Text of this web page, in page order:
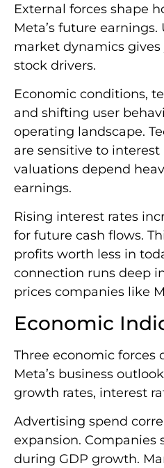
External forces shape
Meta’s future
market dynamics
stock drivers.
Economic conditions,
and shifting user
operating landscape.
are sensitive to interest
valuations depend
earnings.
Rising interest rates
for future cash flows.
profits worth less in
connection runs deep
prices companies like
Economic
Three economic forces
Meta’s business
growth rates, interest
Advertising spend
expansion. Companies
during GDP growth.